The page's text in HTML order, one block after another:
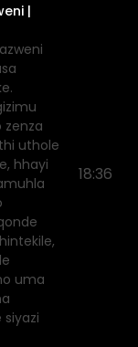
|
zenza
uthole
hhayi
uma
18:36